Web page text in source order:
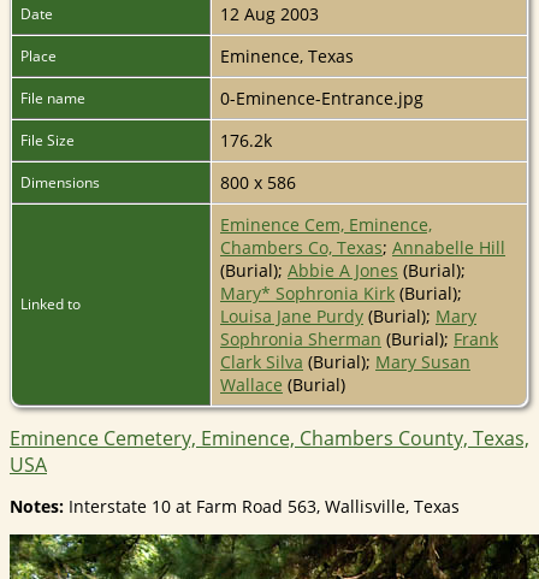
Date 12 Aug 2003
Place Eminence, Texas
File name 0-Eminence-Entrance.jpg
File Size 176.2k
Dimensions 800 x 586
Linked to
Eminence Cem, Eminence,
Chambers Co, Texas; Annabelle Hill
(Burial); Abbie A Jones (Burial);
Mary* Sophronia Kirk (Burial);
Louisa Jane Purdy (Burial); Mary
Sophronia Sherman (Burial); Frank
Clark Silva (Burial); Mary Susan
Wallace (Burial)
Eminence Cemetery, Eminence, Chambers County, Texas,
USA
Notes: Interstate 10 at Farm Road 563, Wallisville, Texas